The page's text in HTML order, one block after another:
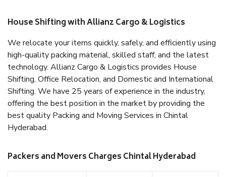
House Shifting with Allianz Cargo & Logistics
We relocate your items quickly, safely, and efficiently using
high-quality packing material, skilled staff, and the latest
technology. Allianz Cargo & Logistics provides House
Shifting, Office Relocation, and Domestic and International
Shifting. We have 25 years of experience in the industry,
offering the best position in the market by providing the
best quality Packing and Moving Services in Chintal
Hyderabad.
Packers and Movers Charges Chintal Hyderabad